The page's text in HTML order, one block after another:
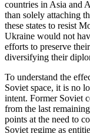
countries in Asia and
than solely attaching
these states to resist
Ukraine would not
efforts to preserve
diversifying their
To understand the
Soviet space, it is no
intent. Former Soviet
from the last
points at the need to
Soviet regime as